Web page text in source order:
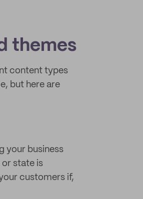
themes
content types
but here are
your business
state is
customers if,